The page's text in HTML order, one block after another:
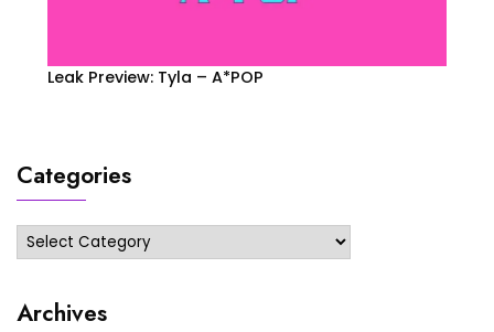
Leak Preview: Tyla – A*POP
Categories
Categories
Archives